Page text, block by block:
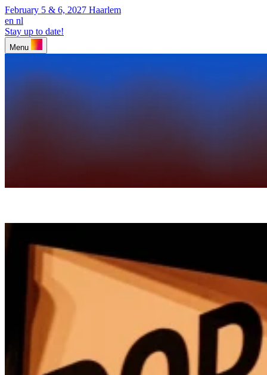
February 5 & 6, 2027 Haarlem
en nl
Stay up to date!
Menu